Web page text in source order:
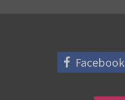
Facebook